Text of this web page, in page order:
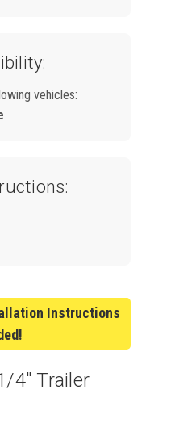
vehicles:
Instructions
4" Trailer